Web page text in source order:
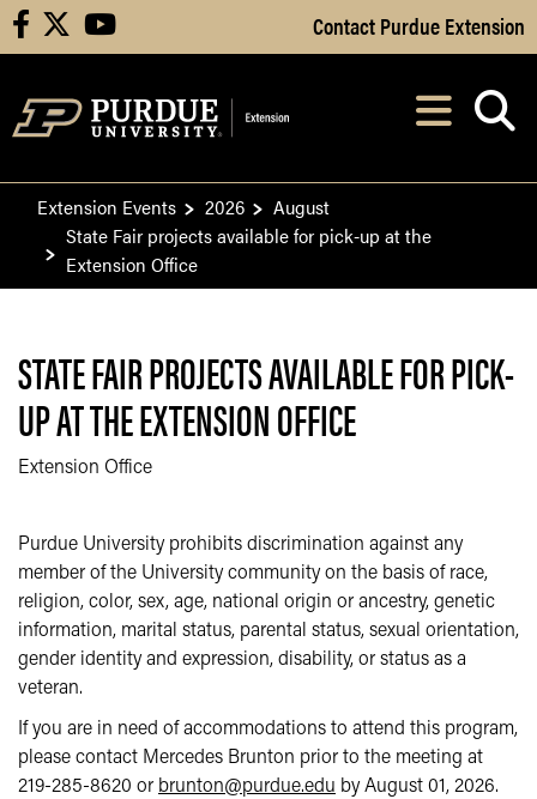
Skip to Main Content
facebook youtube Contact Purdue Extension
After opening,
Extension Events 2026
August
State Fair projects available for pick-up at the
Extension Office
STATE FAIR PROJECTS AVAILABLE FOR PICK-
UP AT THE EXTENSION OFFICE
Extension Office
Purdue University prohibits discrimination against any
member of the University community on the basis of race,
religion, color, sex, age, national origin or ancestry, genetic
information, marital status, parental status, sexual orientation,
gender identity and expression, disability, or status as a
veteran.
If you are in need of accommodations to attend this program,
please contact Mercedes Brunton prior to the meeting at
219-285-8620 or brunton@purdue.edu by August 01, 2026.